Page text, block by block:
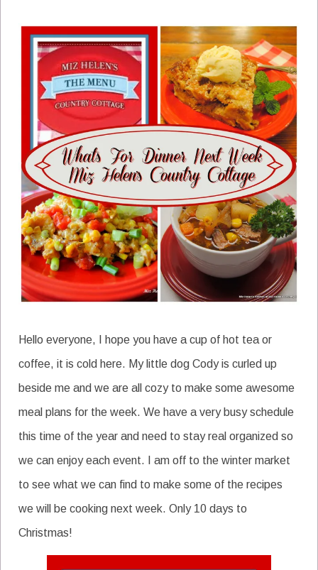
Hello everyone, I hope you have a cup of hot tea or
coffee, it is cold here. My little dog Cody is curled up
beside me and we are all cozy to make some awesome
meal plans for the week. We have a very busy schedule
this time of the year and need to stay real organized so
we can enjoy each event. I am off to the winter market
to see what we can find to make some of the recipes
we will be cooking next week. Only 10 days to
Christmas!